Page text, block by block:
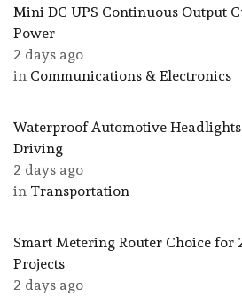
Mini DC UPS Continuous Output
Power
2 days ago
in Communications & Electronics
Waterproof Automotive
Driving
2 days ago
in Transportation
Smart Metering Router Choice for
Projects
2 days ago